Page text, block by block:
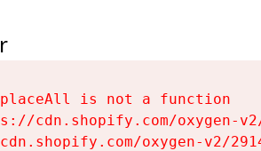
is not a function
cdn.shopify.com/oxygen-
oxygen-v2/